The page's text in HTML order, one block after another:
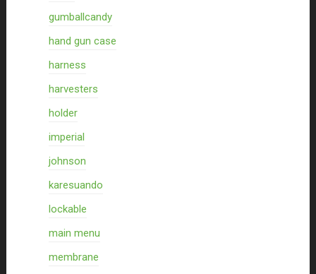
gumballcandy
hand gun case
harness
harvesters
holder
imperial
johnson
karesuando
lockable
main menu
membrane